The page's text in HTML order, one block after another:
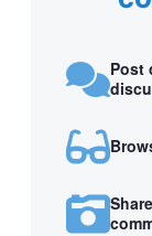
Post